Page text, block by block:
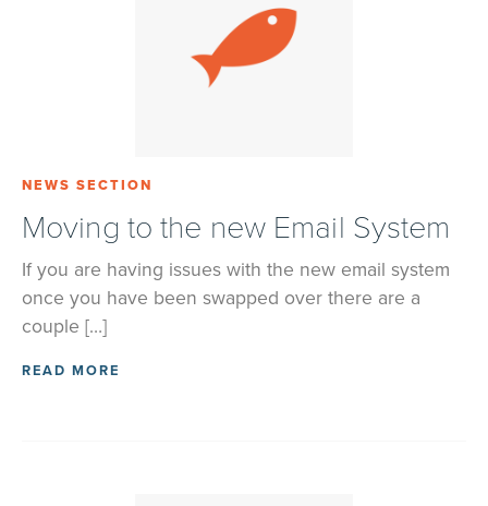
NEWS SECTION
Moving to the new Email System
If you are having issues with the new email system
once you have been swapped over there are a
couple […]
READ MORE